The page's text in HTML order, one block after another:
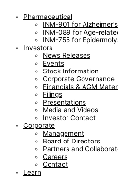
Pharmaceutical
INM-901 for
INM-089 for Age-
INM-755 for
Investors
News Releases
Events
Stock Information
Corporate Governance
Financials & AGM
Filings
Presentations
Media and Videos
Investor Contact
Corporate
Management
Board of Directors
Partners and
Careers
Contact
Learn